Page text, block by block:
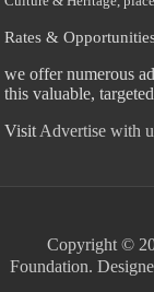
Rates &
we offer numerous
this valuable,
Visit Advertise with
Copyright ©
Foundation.